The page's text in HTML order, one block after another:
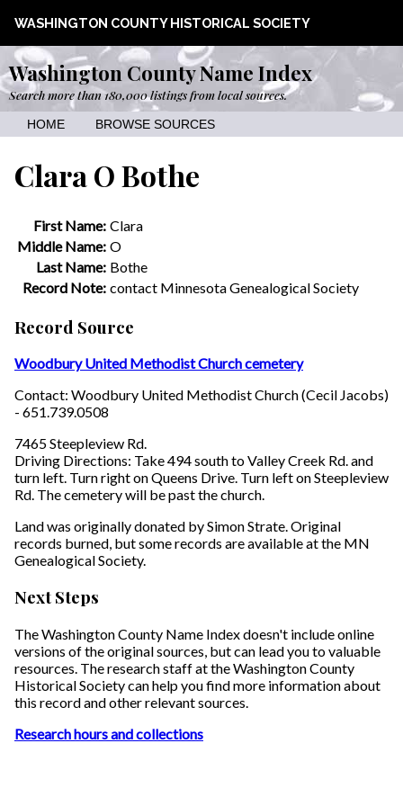
WASHINGTON COUNTY HISTORICAL SOCIETY
Washington County Name Index
Search more than 180,000 listings from local sources.
HOME BROWSE SOURCES
Clara O Bothe
First Name: Clara
Middle Name: O
Last Name: Bothe
Record Note: contact Minnesota Genealogical Society
Record Source
Woodbury United Methodist Church cemetery
Contact: Woodbury United Methodist Church (Cecil Jacobs)
- 651.739.0508
7465 Steepleview Rd.
Driving Directions: Take 494 south to Valley Creek Rd. and
turn left. Turn right on Queens Drive. Turn left on Steepleview
Rd. The cemetery will be past the church.
Land was originally donated by Simon Strate. Original
records burned, but some records are available at the MN
Genealogical Society.
Next Steps
The Washington County Name Index doesn't include online
versions of the original sources, but can lead you to valuable
resources. The research staff at the Washington County
Historical Society can help you find more information about
this record and other relevant sources.
Research hours and collections